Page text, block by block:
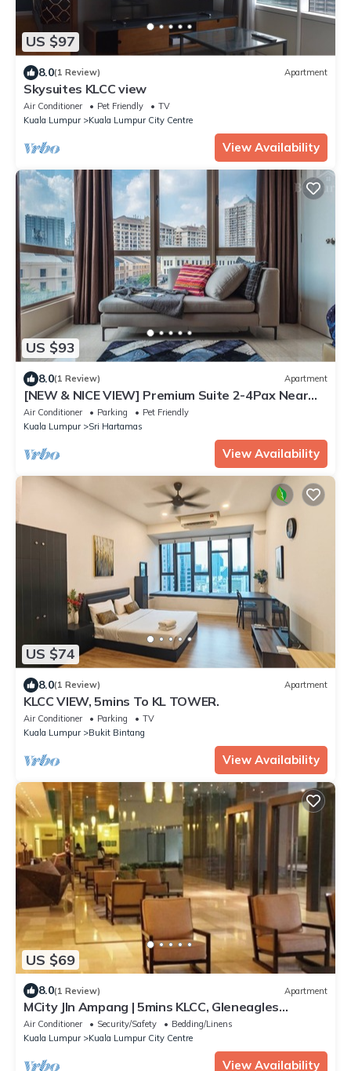
US $97
8.0(1 Review) Apartment
Skysuites KLCC view
Air Conditioner Pet Friendly
TV
Kuala Lumpur
Kuala Lumpur City Centre
View Availability
US $93
8.0(1 Review) Apartment
[NEW & NICE VIEW] Premium Suite 2-4Pax Near
KLCITY
Air Conditioner Parking
Pet Friendly
Kuala Lumpur
Sri Hartamas
View Availability
US $74
8.0(1 Review) Apartment
KLCC VIEW, 5mins To KL TOWER.
Air Conditioner Parking
TV
Kuala Lumpur
Bukit Bintang
View Availability
US $69
8.0(1 Review) Apartment
MCity Jln Ampang | 5mins KLCC, Gleneagles
Hospital
Air Conditioner Security/Safety
Bedding/Linens
Kuala Lumpur
Kuala Lumpur City Centre
View Availability